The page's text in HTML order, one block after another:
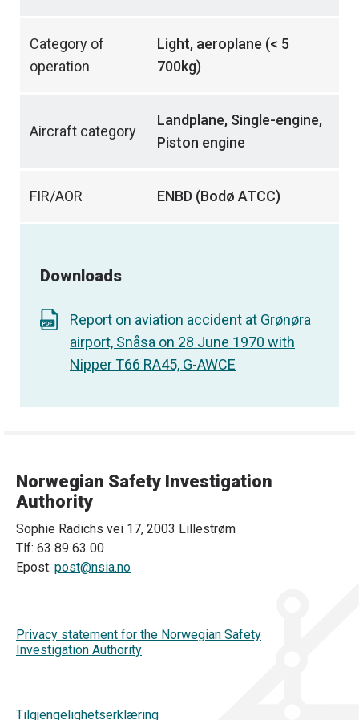
Category of
operation
Light, aeroplane (< 5
700kg)
Aircraft category
Landplane, Single-engine,
Piston engine
FIR/AOR ENBD (Bodø ATCC)
Downloads
Report on aviation accident at Grønøra
airport, Snåsa on 28 June 1970 with
Nipper T66 RA45, G-AWCE
Norwegian Safety Investigation
Authority
Sophie Radichs vei 17, 2003 Lillestrøm
Tlf: 63 89 63 00
Epost: post@nsia.no
Privacy statement for the Norwegian Safety
Investigation Authority
Tilgjengelighetserklæring